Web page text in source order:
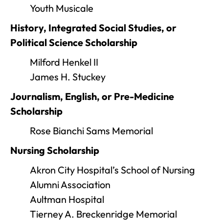
Youth Musicale
History, Integrated Social Studies, or
Political Science Scholarship
Milford Henkel II
James H. Stuckey
Journalism, English, or Pre-Medicine
Scholarship
Rose Bianchi Sams Memorial
Nursing Scholarship
Akron City Hospital’s School of Nursing
Alumni Association
Aultman Hospital
Tierney A. Breckenridge Memorial